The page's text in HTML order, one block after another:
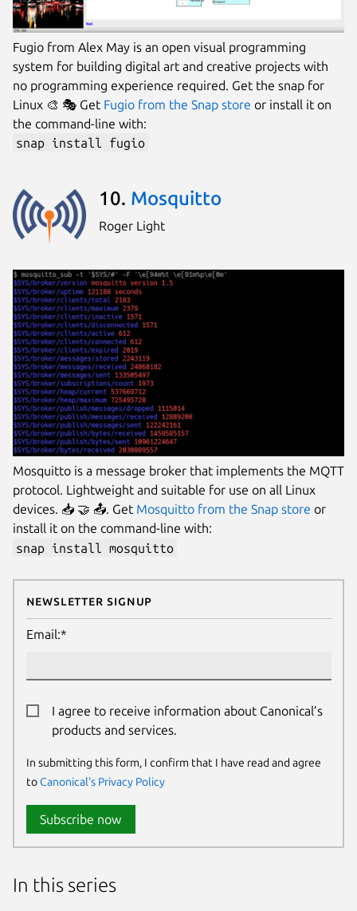
Fugio from Alex May is an open visual programming
system for building digital art and creative projects with
no programming experience required. Get the snap for
Linux 🎨 🎭 Get Fugio from the Snap store or install it on
the command-line with:
snap install fugio
10. Mosquitto
Roger Light
Mosquitto is a message broker that implements the MQTT
protocol. Lightweight and suitable for use on all Linux
devices. 📥 🤝 📤. Get Mosquitto from the Snap store or
install it on the command-line with:
snap install mosquitto
Newsletter Signup
Email:*
I agree to receive information about Canonical’s
products and services.
In submitting this form, I confirm that I have read and agree
toCanonical's Privacy Policy
Subscribe now
In this series